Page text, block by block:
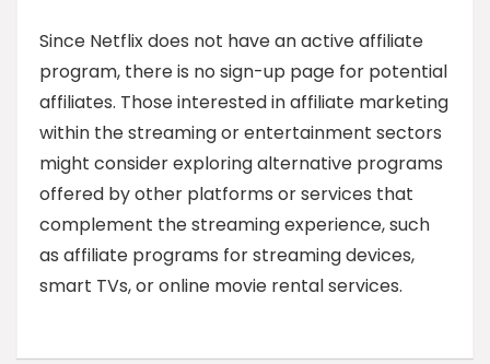
Since Netflix does not have an active affiliate
program, there is no sign-up page for potential
affiliates. Those interested in affiliate marketing
within the streaming or entertainment sectors
might consider exploring alternative programs
offered by other platforms or services that
complement the streaming experience, such
as affiliate programs for streaming devices,
smart TVs, or online movie rental services.